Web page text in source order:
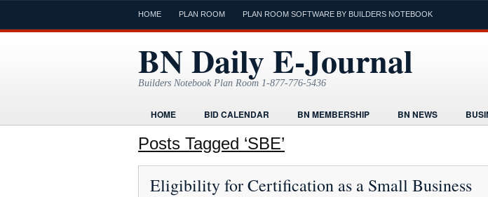
HOME PLAN ROOM PLAN ROOM SOFTWARE BY BUILDERS NOTEBOOK
BN Daily E-Journal
Builders Notebook Plan Room 1-877-776-5436
HOME BID CALENDAR BN MEMBERSHIP BN NEWS
FIND LOCAL CONTRACTORS
TODAYS E-JOURNAL
VIDEO TUTORIAL
Posts Tagged ‘SBE’
Eligibility for Certification as a Small Business